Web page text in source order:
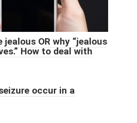
jealous OR why “jealous
How to deal with
occur in a